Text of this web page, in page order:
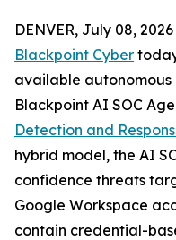
DENVER, July 08,
Blackpoint Cyber
available autonomous
Blackpoint AI SOC
Detection and
hybrid model, the AI
confidence threats
Google Workspace
contain credential-